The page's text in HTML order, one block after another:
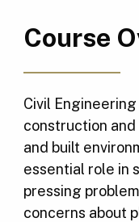
Course
Civil
construction
and built
essential role in
pressing
concerns about